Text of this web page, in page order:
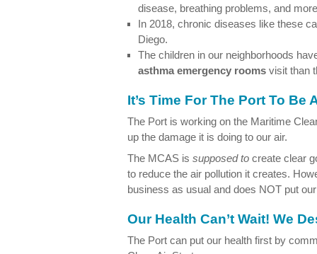
disease, breathing problems, and
In 2018, chronic diseases like these
Diego.
The children in our neighborhoods
asthma emergency rooms visit than
It’s Time For The Port To Be
The Port is working on the Maritime
up the damage it is doing to our air.
The MCAS is supposed to create clear
to reduce the air pollution it creates.
business as usual and does NOT put
Our Health Can’t Wait! We
The Port can put our health first by